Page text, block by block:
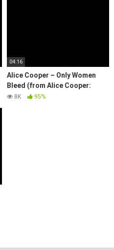
04:16
Alice Cooper – Only Women
Bleed (from Alice Cooper:
Trashes The World)
8K 95%